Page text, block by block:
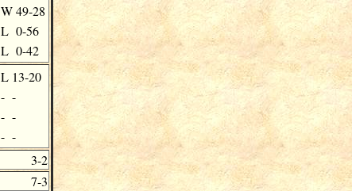
W 49-28
L 0-56
L 0-42
L 13-20
- -
- -
- -
3-2
7-3